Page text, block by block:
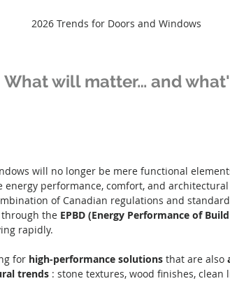
2026 Trends for Doors and Windows
What will matter… and
will no longer be mere functional
energy performance, comfort, and
of Canadian regulations and
the EPBD (Energy Performance of
rapidly.
for high-performance solutions that are also
trends : stone textures, wood finishes, clean